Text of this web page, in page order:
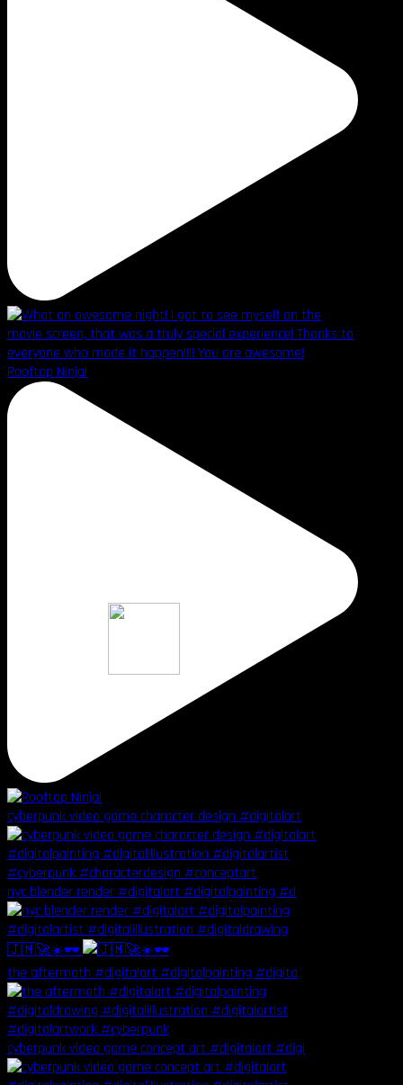
Rooftop Ninja!
cyberpunk video game character design #digitalart
nyc blender render #digitalart #digitalpainting #d
🇯🇲🚀☀️🕶️
the aftermath #digitalart #digitalpainting #digita
cyberpunk video game concept art #digitalart #digi